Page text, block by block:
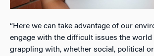
“Here we can take advantage of our
engage with the difficult issues the
grappling with, whether social, political